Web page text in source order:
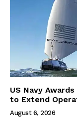
US Navy
to Extend
August 6, 2026